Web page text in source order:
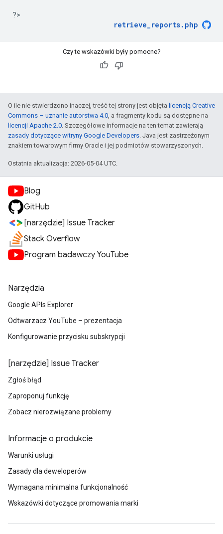
?
retrieve_reports.php
Czy te wskazówki były pomocne?
O ile nie stwierdzono inaczej, treść tej strony jest objęta licencją Creative
Commons – uznanie autorstwa 4.0, a fragmenty kodu są dostępne na
licencji Apache 2.0. Szczegółowe informacje na ten temat zawierają
zasady dotyczące witryny Google Developers. Java jest zastrzeżonym
znakiem towarowym firmy Oracle i jej podmiotów stowarzyszonych.
Ostatnia aktualizacja: 2026-05-04 UTC.
Blog
GitHub
[narzędzie] Issue Tracker
Stack Overflow
Program badawczy YouTube
Narzędzia
Google APIs Explorer
Odtwarzacz YouTube – prezentacja
Konfigurowanie przycisku subskrypcji
[narzędzie] Issue Tracker
Zgłoś błąd
Zaproponuj funkcję
Zobacz nierozwiązane problemy
Informacje o produkcie
Warunki usługi
Zasady dla deweloperów
Wymagana minimalna funkcjonalność
Wskazówki dotyczące promowania marki